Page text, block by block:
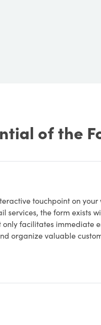
of the
touchpoint on
services, the form exists
only facilitates
organize valuable